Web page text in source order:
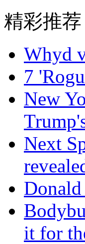
精彩推荐
Whyd
7
New
Next
it for